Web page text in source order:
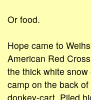
Or food.
Hope came to
American Red
the thick white
camp on the back
donkey-cart. Piled